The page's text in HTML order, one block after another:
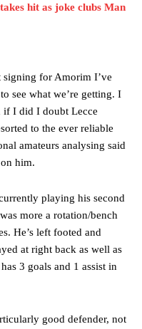
hit as joke clubs Man
signing for Amorim I’ve
see what we’re getting. I
if I did I doubt Lecce
to the ever reliable
amateurs analysing said
him.
playing his second
more a rotation/bench
He’s left footed and
at right back as well as
3 goals and 1 assist in
good defender, not